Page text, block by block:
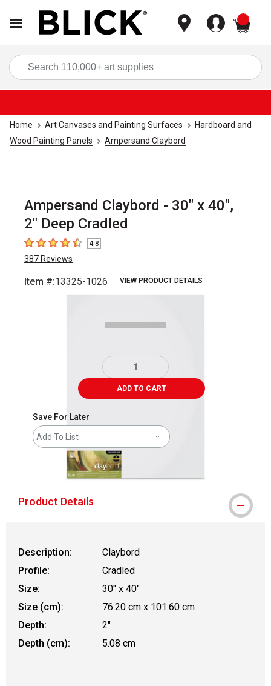
Home Art Canvases and Painting Surfaces
Hardboard and
Wood Painting Panels
Ampersand Claybord
Ampersand Claybord - 30" x 40",
2" Deep Cradled
4.8 out of 5 stars
4.8
387 Reviews
Item #:13325-1026 VIEW PRODUCT DETAILS
ADD TO CART
Save For Later
Add To List
Product Details
Description:
Claybord
Profile:
Cradled
Size:
30" x 40"
Size (cm):
76.20 cm x 101.60 cm
Depth:
2"
Depth (cm):
5.08 cm